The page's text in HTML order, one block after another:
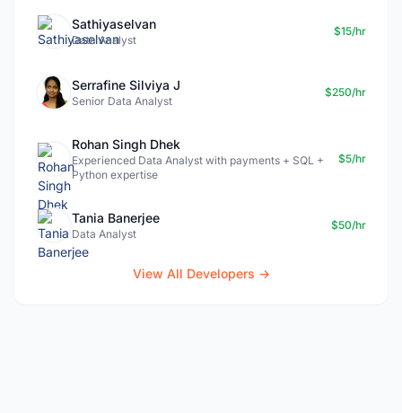
Sathiyaselvan
Data Analyst
$15/hr
Serrafine Silviya J
Senior Data Analyst
$250/hr
Rohan Singh Dhek
Experienced Data Analyst with payments + SQL +
Python expertise
$5/hr
Tania Banerjee
Data Analyst
$50/hr
View All Developers →